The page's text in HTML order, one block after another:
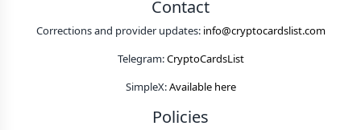
Contact
Corrections and provider updates: info@cryptocardslist.com
Telegram:CryptoCardsList
SimpleX:Available here
Policies